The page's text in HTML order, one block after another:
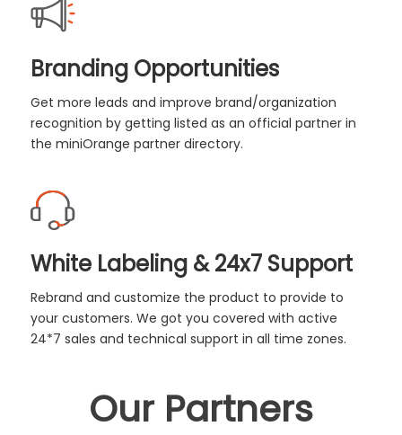
Branding Opportunities
Get more leads and improve brand/organization
recognition by getting listed as an official partner in
the miniOrange partner directory.
White Labeling & 24x7 Support
Rebrand and customize the product to provide to
your customers. We got you covered with active
24*7 sales and technical support in all time zones.
Our Partners